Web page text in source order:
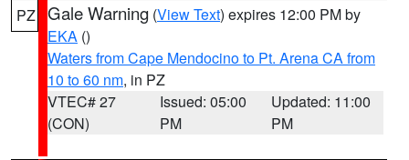
PZ Gale Warning (View Text) expires 12:00 PM by
EKA ()
Waters from Cape Mendocino to Pt. Arena CA from
10 to 60 nm, in PZ
VTEC# 27
(CON)
Issued: 05:00
PM
Updated: 11:00
PM